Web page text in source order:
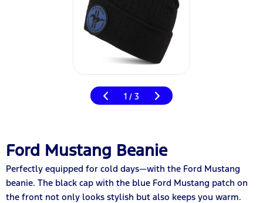
1 / 3
Ford Mustang Beanie
Perfectly equipped for cold days—with the Ford Mustang
beanie. The black cap with the blue Ford Mustang patch on
the front not only looks stylish but also keeps you warm.